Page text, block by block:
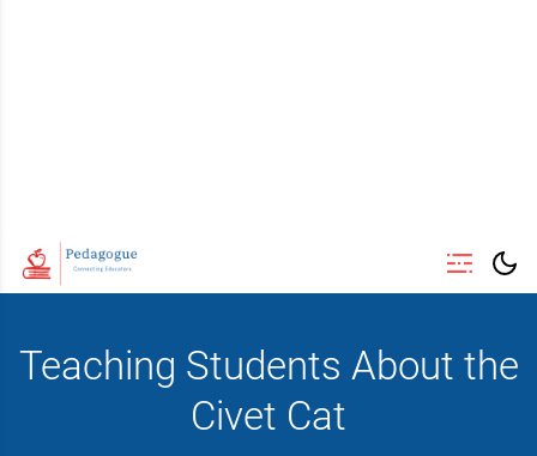
Teaching Students About the
Civet Cat